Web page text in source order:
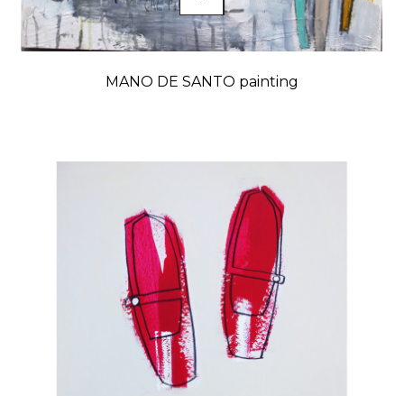
MANO DE SANTO painting